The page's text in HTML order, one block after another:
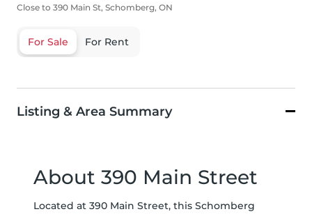
Close to 390 Main St, Schomberg, ON
For Sale For Rent
Listing & Area Summary
About 390 Main Street
Located at 390 Main Street, this Schomberg